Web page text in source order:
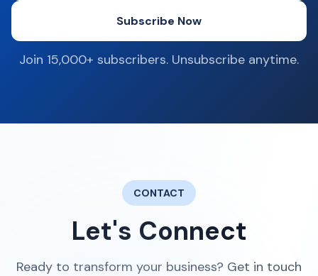
Subscribe Now
Join 15,000+ subscribers. Unsubscribe anytime.
CONTACT
Let's Connect
Ready to transform your business? Get in touch